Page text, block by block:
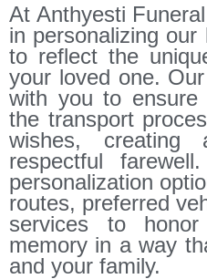
At Anthyesti
in personalizing
to reflect the
your loved one.
with you to
the transport
wishes, creating
respectful
personalization
routes, preferred
services to
memory in a way
and your family.